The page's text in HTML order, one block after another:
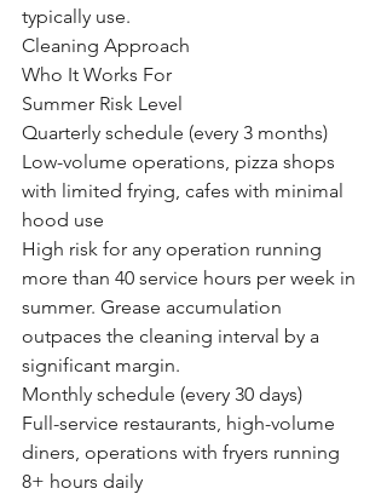
typically use.
Cleaning Approach
Who It Works For
Summer Risk Level
Quarterly schedule (every 3 months)
Low-volume operations, pizza shops
with limited frying, cafes with minimal
hood use
High risk for any operation running
more than 40 service hours per week in
summer. Grease accumulation
outpaces the cleaning interval by a
significant margin.
Monthly schedule (every 30 days)
Full-service restaurants, high-volume
diners, operations with fryers running
8+ hours daily